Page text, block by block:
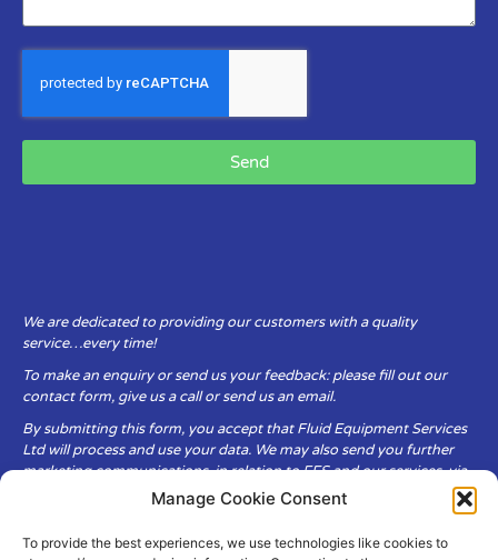
Manage Cookie Consent
To provide the best experiences, we use technologies like cookies to
Send
We are dedicated to providing our customers with a quality
service…every time!
To make an enquiry or send us your feedback: please fill out our
contact form, give us a call or send us an email.
By submitting this form, you accept that Fluid Equipment Services
Ltd will process and use your data. We may also send you further
marketing communications, in relation to FES and our services, via
Fluid Equipment Services Ltd are committed to respecting the